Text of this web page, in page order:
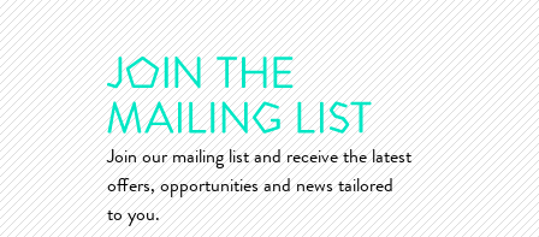
Join our mailing list and receive the latest
offers, opportunities and news tailored
to you.